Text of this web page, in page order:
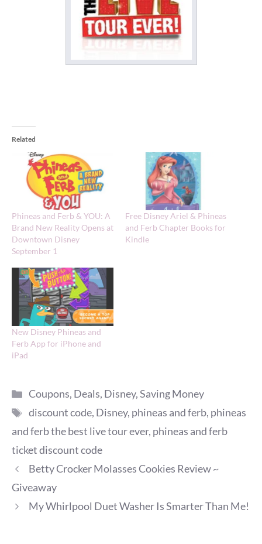
Related
Phineas and Ferb & YOU: A
Brand New Reality Opens at
Downtown Disney
September 1
Free Disney Ariel & Phineas
and Ferb Chapter Books for
Kindle
New Disney Phineas and
Ferb App for iPhone and
iPad
Categories
Coupons, Deals, Disney,Saving Money
Tags
discount code, Disney, phineas and ferb, phineas
and ferb the best live tour ever, phineas and ferb
ticket discount code
Betty Crocker Molasses Cookies Review ~
Giveaway
My Whirlpool Duet Washer Is Smarter Than Me!